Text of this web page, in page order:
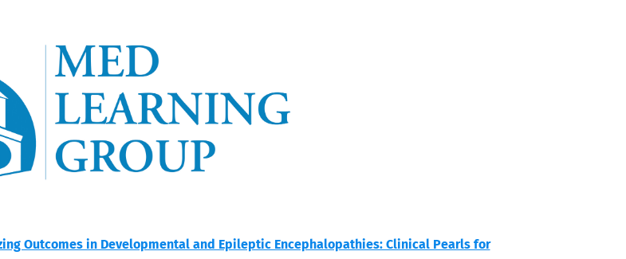
Outcomes in Developmental and Epileptic Encephalopathies: Clinical Pearls for